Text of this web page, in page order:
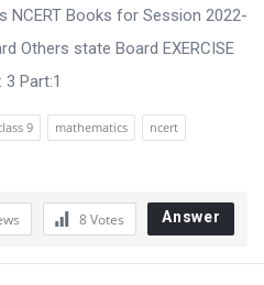
NCERT Books for Session 2022-
Others state Board EXERCISE
Part:1
9 mathematics
ncert
8Votes Answer